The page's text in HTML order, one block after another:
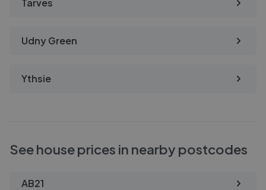
Tarves
Udny Green
Ythsie
See house prices in nearby postcodes
AB21